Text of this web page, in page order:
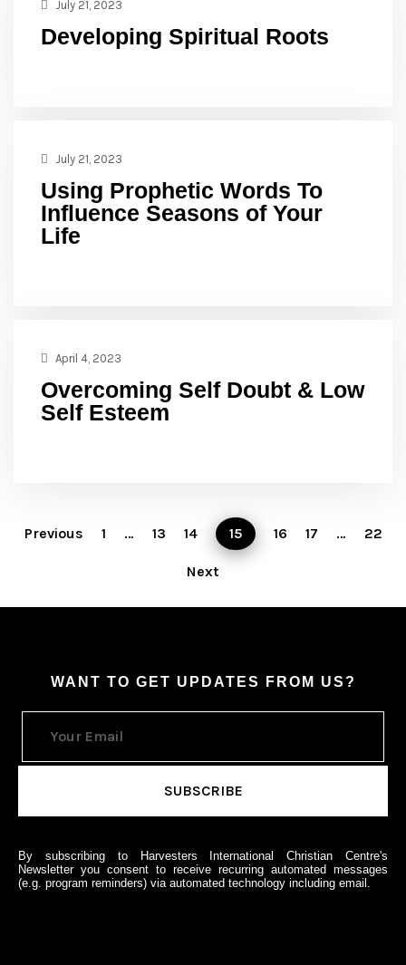
July 21, 2023
Developing Spiritual Roots
July 21, 2023
Using Prophetic Words To
Influence Seasons of Your
Life
April 4, 2023
Overcoming Self Doubt & Low
Self Esteem
Previous 1 … 13 14 15 16 17 … 22
Next
WANT TO GET UPDATES FROM US?
By subscribing to Harvesters International Christian Centre's
Newsletter you consent to receive recurring automated messages
(e.g. program reminders) via automated technology including email.